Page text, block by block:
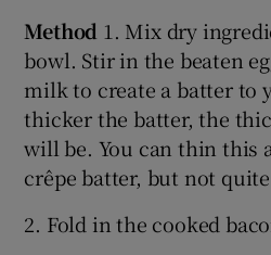
Method 1. Mix dry
bowl. Stir in the beaten
milk to create a batter to
thicker the batter, the
will be. You can thin this
crêpe batter, but not
2. Fold in the cooked